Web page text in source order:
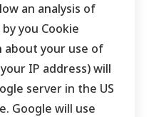
an analysis of
you Cookie
your use of
IP address) will
server in the US
Google will use